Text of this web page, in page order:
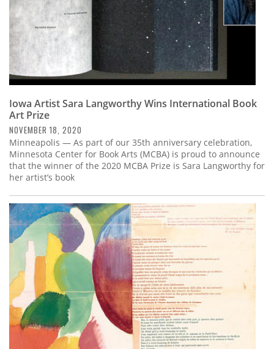
Iowa Artist Sara Langworthy Wins International Book
Art Prize
NOVEMBER 18, 2020
Minneapolis — As part of our 35th anniversary celebration,
Minnesota Center for Book Arts (MCBA) is proud to announce
that the winner of the 2020 MCBA Prize is Sara Langworthy for
her artist’s book